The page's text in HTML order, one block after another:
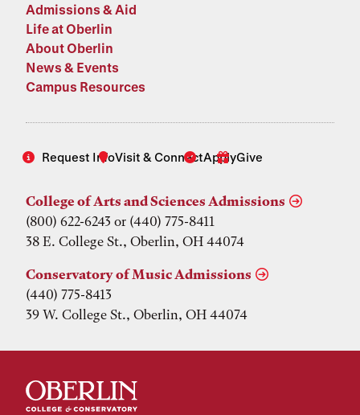
Admissions & Aid
Life at Oberlin
About Oberlin
News & Events
Campus Resources
Request InfoVisit & ConnectApplyGive
College of Arts and Sciences Admissions
(800) 622-6243 or (440) 775-8411
38 E. College St., Oberlin, OH 44074
Conservatory of Music Admissions
(440) 775-8413
39 W. College St., Oberlin, OH 44074